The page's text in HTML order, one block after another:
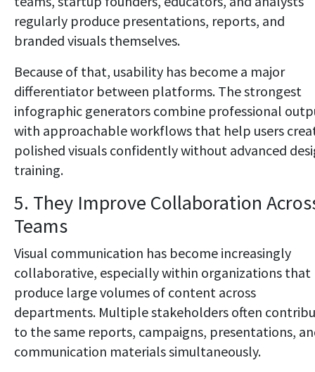
regularly produce presentations, reports, and
branded visuals themselves.
Because of that, usability has become a major
differentiator between platforms. The strongest
infographic generators combine professional
with approachable workflows that help users
polished visuals confidently without advanced
training.
5. They Improve Collaboration
Teams
Visual communication has become increasingly
collaborative, especially within organizations that
produce large volumes of content across
departments. Multiple stakeholders often
to the same reports, campaigns, presentations,
communication materials simultaneously.